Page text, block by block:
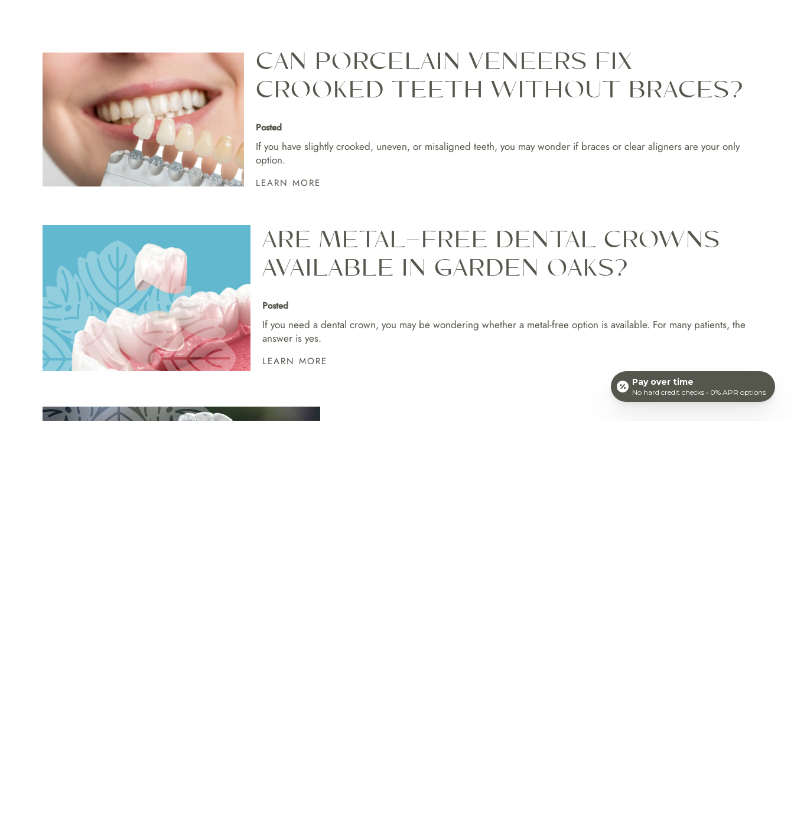
CAN PORCELAIN VENEERS FIX
CROOKED TEETH WITHOUT BRACES?
Posted
If you have slightly crooked, uneven, or misaligned teeth, you may wonder if braces or clear aligners are your only
option.
LEARN MORE
ARE METAL-FREE DENTAL CROWNS
AVAILABLE IN GARDEN OAKS?
Posted
If you need a dental crown, you may be wondering whether a metal-free option is available. For many patients, the
answer is yes.
LEARN MORE
Pay over time
No hard credit checks • 0% APR options